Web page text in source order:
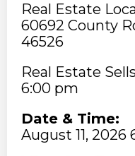
Real Estate
60692 County
46526
Real Estate
6:00 pm
Date & Time:
August 11, 2026